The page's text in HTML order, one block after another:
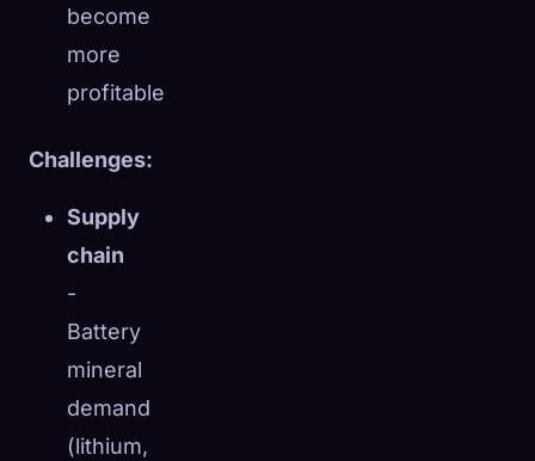
become
more
profitable
Challenges:
Supply
chain
-
Battery
mineral
demand
(lithium,